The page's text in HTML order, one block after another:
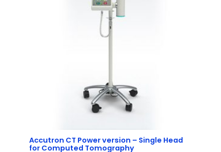
Accutron CT Power version – Single Head
for Computed Tomography